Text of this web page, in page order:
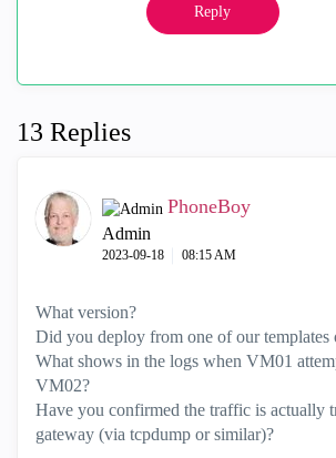
Reply
13 Replies
PhoneBoy
Admin
‎2023-09-18 08:15 AM
What version?
Did you deploy from one of our templates
What shows in the logs when VM01
VM02?
Have you confirmed the traffic is actually
gateway (via tcpdump or similar)?